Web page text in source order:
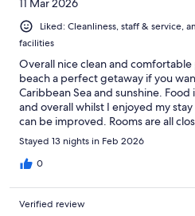
11 Mar 2026
Liked: Cleanliness, staff & service,
facilities
Overall nice clean and
beach a perfect getaway if you
Caribbean Sea and sunshine.
and overall whilst I enjoyed my
can be improved. Rooms are all
directly on the beach. They are all
gives that rustic beach feel.
Stayed 13 nights in Feb 2026
0
Verified review